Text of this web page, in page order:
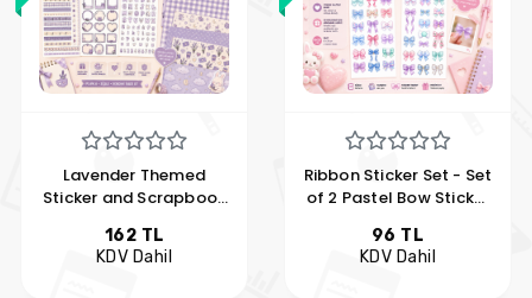
Lavender Themed
Sticker and Scrapbook
162 TL
KDV Dahil
Ribbon Sticker Set - Set
of 2 Pastel Bow Sticker
96 TL
KDV Dahil